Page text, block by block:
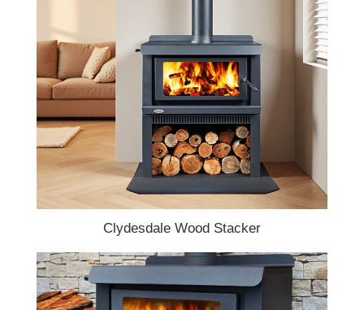
Clydesdale Wood Stacker